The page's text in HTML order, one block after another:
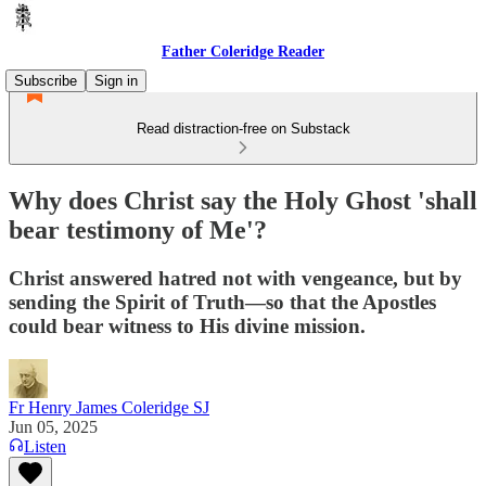
Father Coleridge Reader
Subscribe
Sign in
Read distraction-free on Substack
Why does Christ say the Holy Ghost 'shall
bear testimony of Me'?
Christ answered hatred not with vengeance, but by
sending the Spirit of Truth—so that the Apostles
could bear witness to His divine mission.
Fr Henry James Coleridge SJ
Jun 05, 2025
Listen